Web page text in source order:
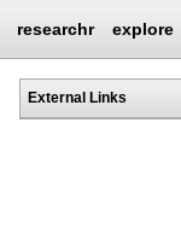
researchr explore
External Links